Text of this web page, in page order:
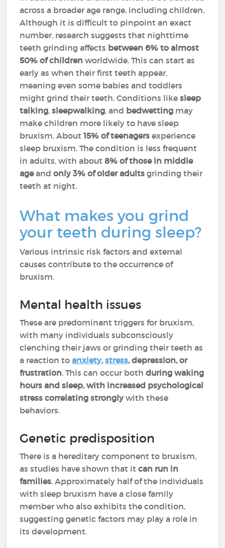
across a broader age range, including children.
Although it is difficult to pinpoint an exact
number, research suggests that nighttime
teeth grinding affects between 6% to almost
50% of children worldwide. This can start as
early as when their first teeth appear,
meaning even some babies and toddlers
might grind their teeth. Conditions likesleep
talking,sleepwalking, and bedwetting may
make children more likely to have sleep
bruxism. About15% of teenagers experience
sleep bruxism. The condition is less frequent
in adults, with about8% of those in middle
ageandonly 3% of older adults grinding their
teeth at night.
What makes you grind
your teeth during sleep?
Various intrinsic risk factors and external
causes contribute to the occurrence of
bruxism.
Mental health issues
These are predominant triggers for bruxism,
with many individuals subconsciously
clenching their jaws or grinding their teeth as
a reaction toanxiety,stress, depression, or
frustration. This can occur bothduring waking
hours and sleep, with increased psychological
stress correlating stronglywith these
behaviors.
Genetic predisposition
There is a hereditary component to bruxism,
as studies have shown that itcan run in
families. Approximately half of the individuals
with sleep bruxism have a close family
member who also exhibits the condition,
suggesting genetic factors may play a role in
its development.